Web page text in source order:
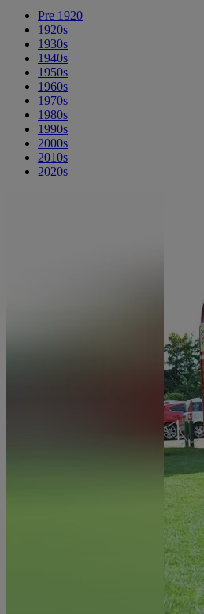
Pre 1920
1920s
1930s
1940s
1950s
1960s
1970s
1980s
1990s
2000s
2010s
2020s